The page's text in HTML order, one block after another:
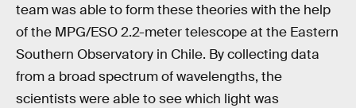
team was able to form these theories with the help
of the MPG/ESO 2.2-meter telescope at the Eastern
Southern Observatory in Chile. By collecting data
from a broad spectrum of wavelengths, the
scientists were able to see which light was